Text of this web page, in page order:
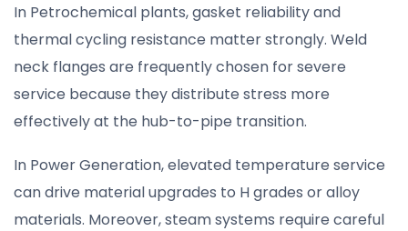
In Petrochemical plants, gasket reliability and
thermal cycling resistance matter strongly. Weld
neck flanges are frequently chosen for severe
service because they distribute stress more
effectively at the hub-to-pipe transition.
In Power Generation, elevated temperature service
can drive material upgrades to H grades or alloy
materials. Moreover, steam systems require careful